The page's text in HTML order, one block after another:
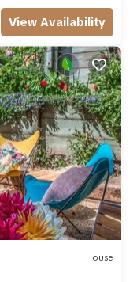
View Availability
House